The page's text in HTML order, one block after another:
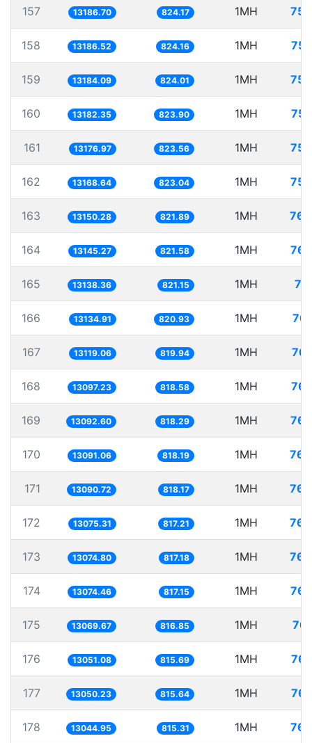
157 13186.70 824.17 1MH
158 13186.52 824.16 1MH
159 13184.09 824.01 1MH
160 13182.35 823.90 1MH
161 13176.97 823.56 1MH
162 13168.64 823.04 1MH
163 13150.28 821.89 1MH
164 13145.27 821.58 1MH
165 13138.36 821.15 1MH
166 13134.91 820.93 1MH
167 13119.06 819.94 1MH
168 13097.23 818.58 1MH
169 13092.60 818.29 1MH
170 13091.06 818.19 1MH
171 13090.72 818.17 1MH
172 13075.31 817.21 1MH
173 13074.80 817.18 1MH
174 13074.46 817.15 1MH
175 13069.67 816.85 1MH
176 13051.08 815.69 1MH
177 13050.23 815.64 1MH
178 13044.95 815.31 1MH